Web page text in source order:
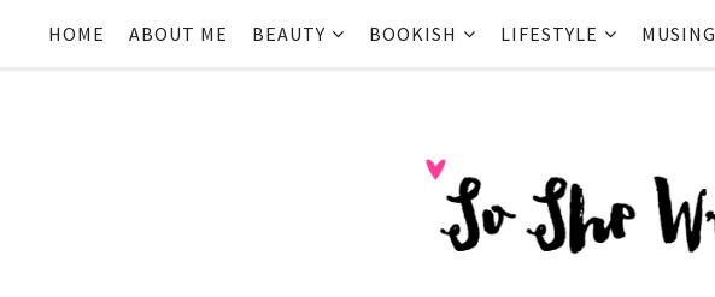
HOME ABOUT ME BEAUTY BOOKISH LIFESTYLE